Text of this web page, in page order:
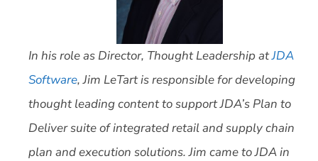
In his role as Director, Thought Leadership atJDA
Software, Jim LeTart is responsible for developing
thought leading content to support JDA’s Plan to
Deliver suite of integrated retail and supply chain
plan and execution solutions. Jim came to JDA in